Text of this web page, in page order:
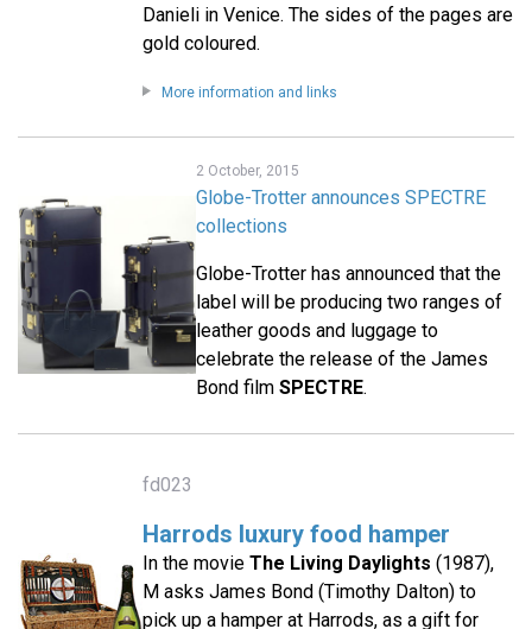
Danieli in Venice. The sides of the pages are
gold coloured.
More information and links
2 October, 2015
Globe-Trotter announces SPECTRE
collections
Globe-Trotter has announced that the
label will be producing two ranges of
leather goods and luggage to
celebrate the release of the James
Bond film SPECTRE.
fd023
Harrods luxury food hamper
In the movie The Living Daylights (1987),
M asks James Bond (Timothy Dalton) to
pick up a hamper at Harrods, as a gift for